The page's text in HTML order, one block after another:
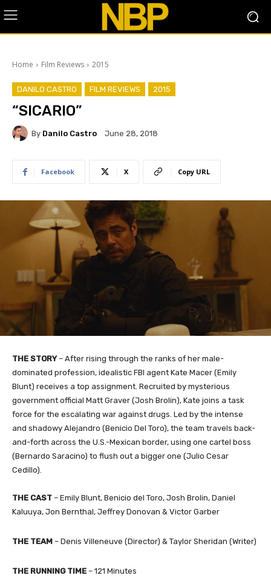
Home Film Reviews 2015
DANILO CASTRO FILM REVIEWS 2015
“SICARIO”
By Danilo Castro June 28, 2018
Facebook X Copy URL
THE STORY– After rising through the ranks of her male-
dominated profession, idealistic FBI agent Kate Macer (Emily
Blunt) receives a top assignment. Recruited by mysterious
government official Matt Graver (Josh Brolin), Kate joins a task
force for the escalating war against drugs. Led by the intense
and shadowy Alejandro (Benicio Del Toro), the team travels back-
and-forth across the U.S.-Mexican border, using one cartel boss
(Bernardo Saracino) to flush out a bigger one (Julio Cesar
Cedillo).
THE CAST – Emily Blunt, Benicio del Toro, Josh Brolin, Daniel
Kaluuya, Jon Bernthal, Jeffrey Donovan & Victor Garber
THE TEAM – Denis Villeneuve (Director) & Taylor Sheridan (Writer)
THE RUNNING TIME – 121 Minutes